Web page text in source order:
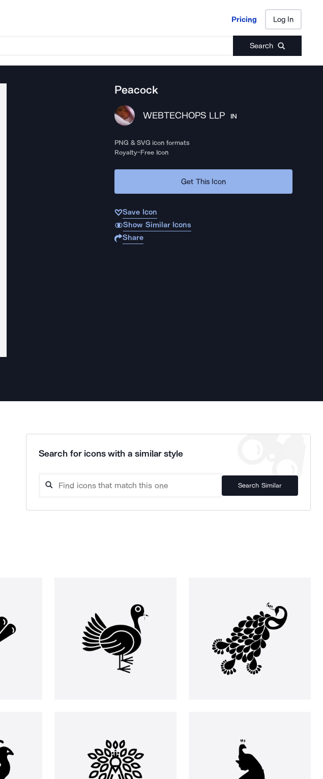
Pricing Log In
Search
Pricing Log In
Peacock
WEBTECHOPS LLP IN
PNG & SVG icon formats
Royalty-Free Icon
Get This Icon
Save Icon
Show Similar Icons
Share
Search for icons with a similar style
Search Similar